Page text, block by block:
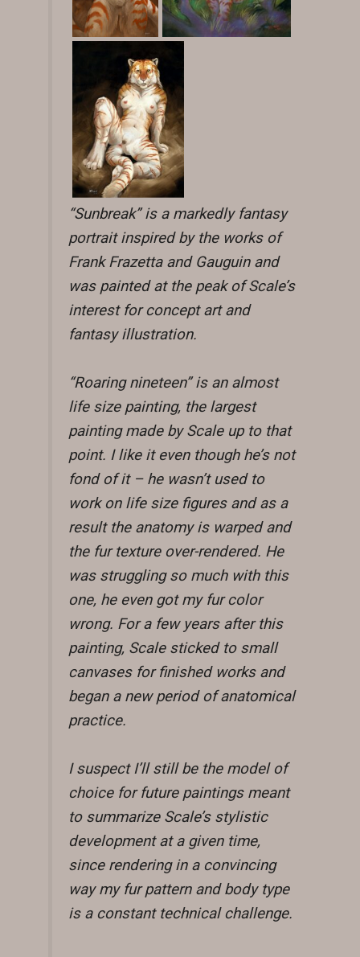
“Sunbreak” is a markedly fantasy
portrait inspired by the works of
Frank Frazetta and Gauguin and
was painted at the peak of Scale’s
interest for concept art and
fantasy illustration.
“Roaring nineteen” is an almost
life size painting, the largest
painting made by Scale up to that
point. I like it even though he’s not
fond of it – he wasn’t used to
work on life size figures and as a
result the anatomy is warped and
the fur texture over-rendered. He
was struggling so much with this
one, he even got my fur color
wrong. For a few years after this
painting, Scale sticked to small
canvases for finished works and
began a new period of anatomical
practice.
I suspect I’ll still be the model of
choice for future paintings meant
to summarize Scale’s stylistic
development at a given time,
since rendering in a convincing
way my fur pattern and body type
is a constant technical challenge.